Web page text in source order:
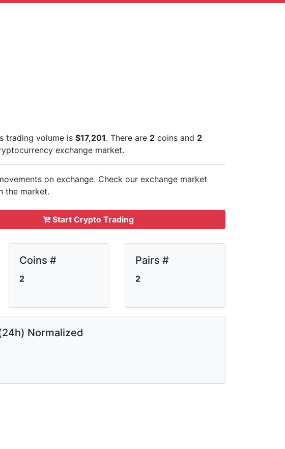
trading volume is $17,201. There are 2 coins and 2
exchange market.
on exchange. Check our exchange market
the market.
Start Crypto Trading
Coins #
2
Pairs #
2
Normalized